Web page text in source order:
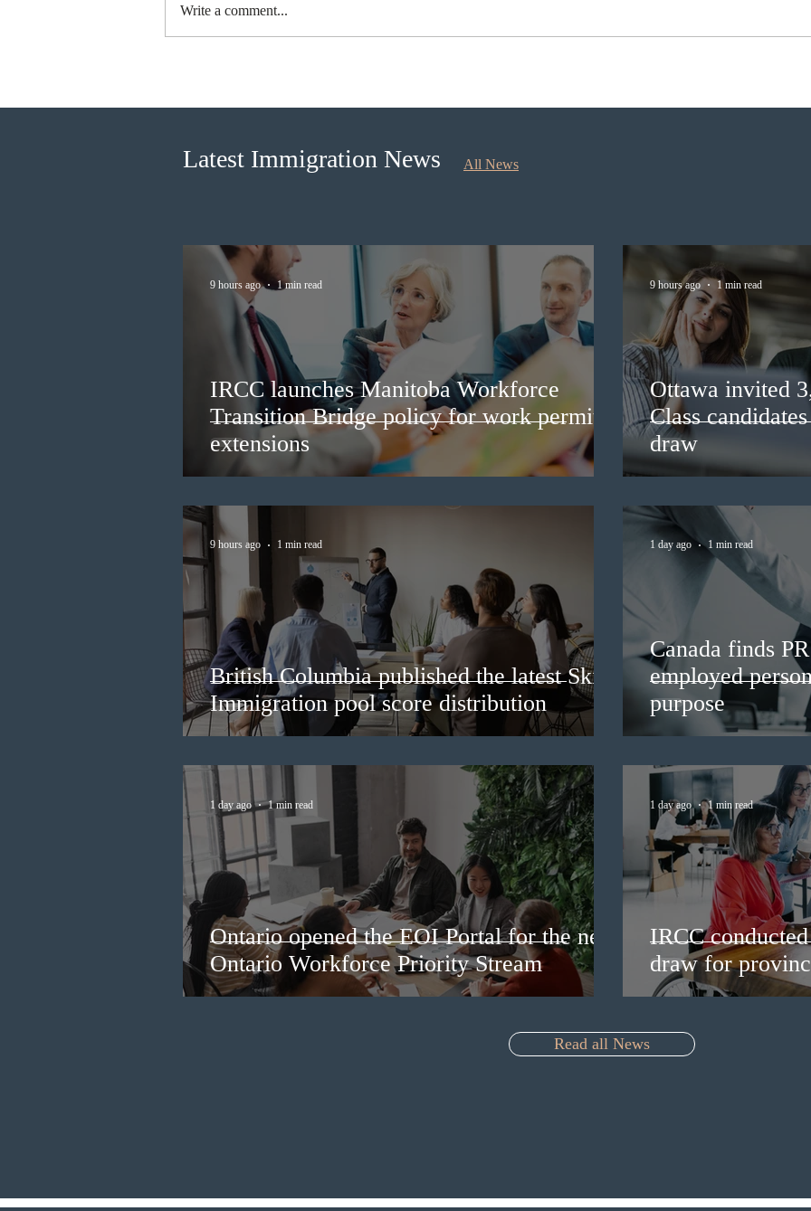
Write a comment...
Latest Immigration News All News
IRCC launches Manitoba Workforce
Transition Bridge policy for work permit
extensions
9 hours ago 1 min read
Ottawa invited
Class
draw
9 hours ago 1 min read
British Columbia published the latest Skills
Immigration pool score distribution
9 hours ago 1 min read
Canada finds
employed
purpose
1 day ago 1 min read
Ontario opened the EOI Portal for the new
Ontario Workforce Priority Stream
1 day ago 1 min read
IRCC
draw for
1 day ago 1 min read
Read all News